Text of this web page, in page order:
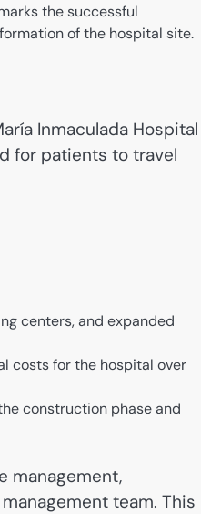
the successful
of the hospital site.
Inmaculada Hospital
for patients to travel
centers, and expanded
costs for the hospital over
construction phase and
management,
team. This